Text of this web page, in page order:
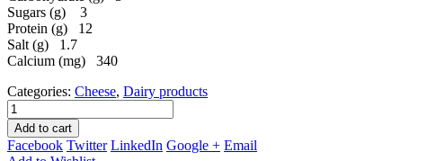
Sugars (g) 3
Protein (g) 12
Salt (g) 1.7
Calcium (mg) 340
Categories: Cheese, Dairy products
Add to cart
Facebook Twitter LinkedIn Google + Email